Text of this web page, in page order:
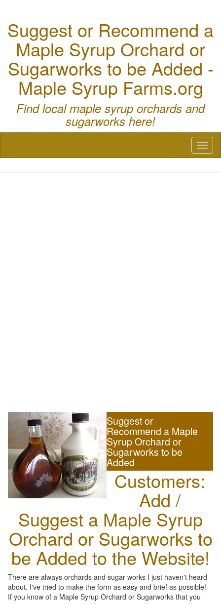
Suggest or Recommend a
Maple Syrup Orchard or
Sugarworks to be Added -
Maple Syrup Farms.org
Find local maple syrup orchards and
sugarworks here!
Suggest or
Recommend a Maple
Syrup Orchard or
Sugarworks to be
Added
Customers:
Add /
Suggest a Maple Syrup
Orchard or Sugarworks to
be Added to the Website!
There are always orchards and sugar works I just haven't heard
about. I've tried to make the form as easy and brief as possible!
If you know of a Maple Syrup Orchard or Sugarworks that you